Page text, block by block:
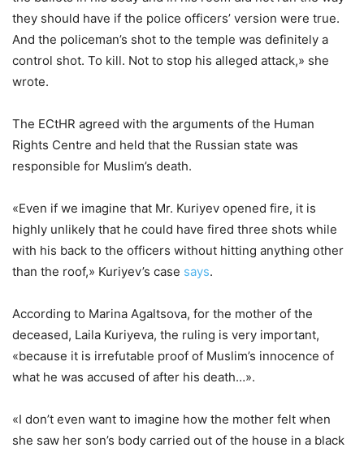
they should have if the police officers’ version were true.
And the policeman’s shot to the temple was definitely a
control shot. To kill. Not to stop his alleged attack,» she
wrote.
The ECtHR agreed with the arguments of the Human
Rights Centre and held that the Russian state was
responsible for Muslim’s death.
«Even if we imagine that Mr. Kuriyev opened fire, it is
highly unlikely that he could have fired three shots while
with his back to the officers without hitting anything other
than the roof,» Kuriyev’s case says.
According to Marina Agaltsova, for the mother of the
deceased, Laila Kuriyeva, the ruling is very important,
«because it is irrefutable proof of Muslim’s innocence of
what he was accused of after his death…».
«I don’t even want to imagine how the mother felt when
she saw her son’s body carried out of the house in a black